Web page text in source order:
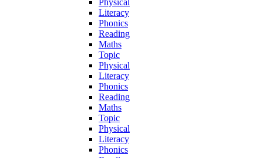
Literacy
Phonics
Reading
Maths
Topic
Physical
Literacy
Phonics
Reading
Maths
Topic
Physical
Literacy
Phonics